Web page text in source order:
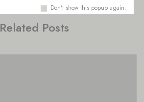
Don't show this popup again.
Check out similar topics
Related Posts